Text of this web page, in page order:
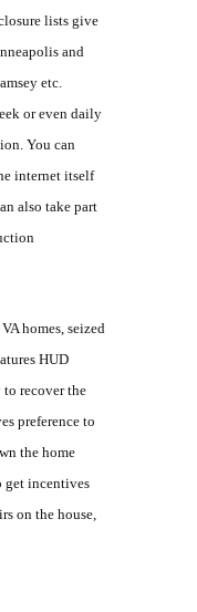
listsgive
and
etc.
or even daily
You can
internet itself
also take part
homes, seized
HUD
recover the
preference to
the home
get incentives
on the house,